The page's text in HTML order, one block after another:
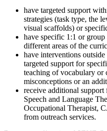
have targeted support
strategies (task type, the
visual scaffolds) or
have specific 1:1 or group
different areas of the
have interventions
targeted support for
teaching of vocabulary or
misconceptions or an
receive additional support
Speech and Language
Occupational Therapist,
from outreach services.